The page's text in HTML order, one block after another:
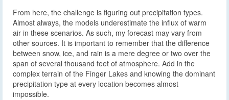
From here, the challenge is figuring out precipitation types.
Almost always, the models underestimate the influx of warm
air in these scenarios. As such, my forecast may vary from
other sources. It is important to remember that the difference
between snow, ice, and rain is a mere degree or two over the
span of several thousand feet of atmosphere. Add in the
complex terrain of the Finger Lakes and knowing the dominant
precipitation type at every location becomes almost
impossible.